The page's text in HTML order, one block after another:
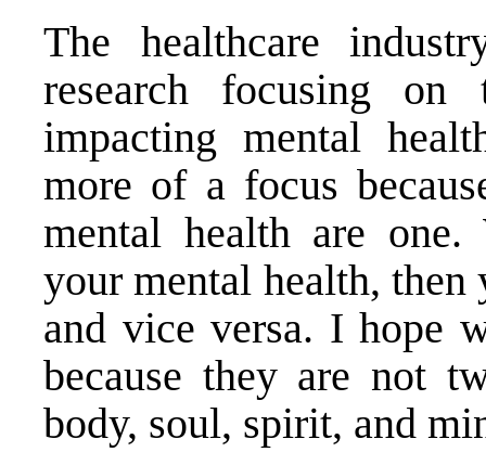
The healthcare
research focusing
impacting mental
more of a focus
mental health are
your mental health,
and vice versa. I hope
because they are not
body, soul, spirit, and